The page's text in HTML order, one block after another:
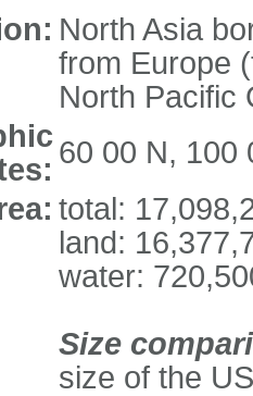
North Asia
from Europe
North Pacific
60 00 N, 100
total:
land:
water:
Size
size of the US